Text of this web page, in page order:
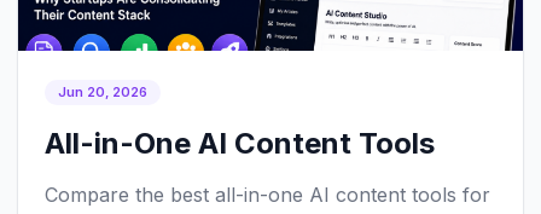
Jun 20, 2026
All-in-One AI Content Tools
Compare the best all-in-one AI content tools for